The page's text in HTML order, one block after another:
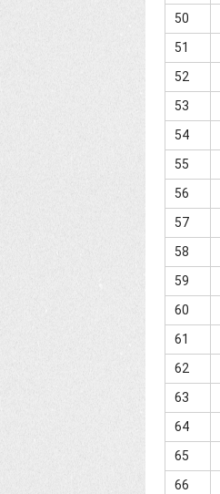
50
51
52
53
54
55
56
57
58
59
60
61
62
63
64
65
66